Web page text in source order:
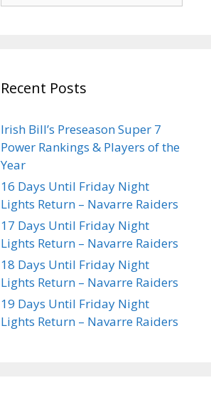
Recent Posts
Irish Bill’s Preseason Super 7
Power Rankings & Players of the
Year
16 Days Until Friday Night
Lights Return – Navarre Raiders
17 Days Until Friday Night
Lights Return – Navarre Raiders
18 Days Until Friday Night
Lights Return – Navarre Raiders
19 Days Until Friday Night
Lights Return – Navarre Raiders